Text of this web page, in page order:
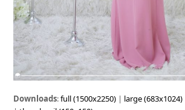
Downloads:full (1500x2250) | large (683x1024)